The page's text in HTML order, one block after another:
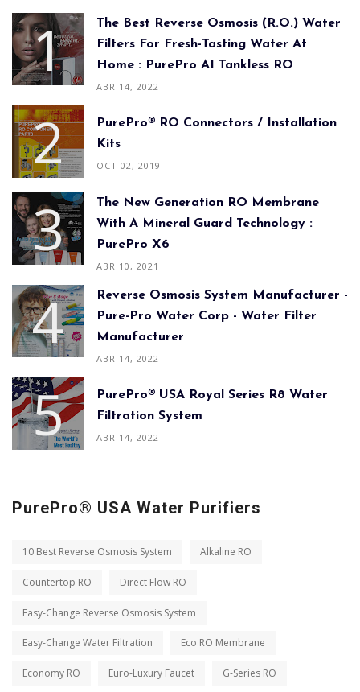
The Best Reverse Osmosis (R.O.) Water
Filters For Fresh-Tasting Water At
Home : PurePro A1 Tankless RO
ABR 14, 2022
PurePro® RO Connectors / Installation
Kits
OCT 02, 2019
The New Generation RO Membrane
With A Mineral Guard Technology :
PurePro X6
ABR 10, 2021
Reverse Osmosis System Manufacturer -
Pure-Pro Water Corp - Water Filter
Manufacturer
ABR 14, 2022
PurePro® USA Royal Series R8 Water
Filtration System
ABR 14, 2022
PurePro® USA Water Purifiers
10 Best Reverse Osmosis System Alkaline RO
Countertop RO Direct Flow RO
Easy-Change Reverse Osmosis System
Easy-Change Water Filtration Eco RO Membrane
Economy RO Euro-Luxury Faucet G-Series RO